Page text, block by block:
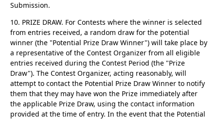
Submission.
10. PRIZE DRAW. For Contests where the winner is selected
from entries received, a random draw for the potential
winner (the "Potential Prize Draw Winner") will take place by
a representative of the Contest Organizer from all eligible
entries received during the Contest Period (the "Prize
Draw"). The Contest Organizer, acting reasonably, will
attempt to contact the Potential Prize Draw Winner to notify
them that they may have won the Prize immediately after
the applicable Prize Draw, using the contact information
provided at the time of entry. In the event that the Potential